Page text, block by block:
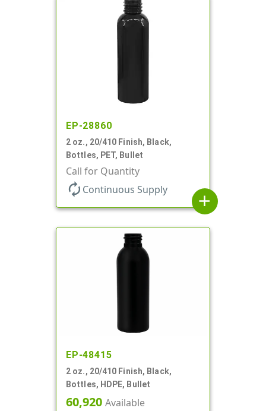
EP-28860
2 oz., 20/410 Finish, Black,
Bottles, PET, Bullet
Call for Quantity
autorenew Continuous Supply
add
EP-48415
2 oz., 20/410 Finish, Black,
Bottles, HDPE, Bullet
60,920 Available